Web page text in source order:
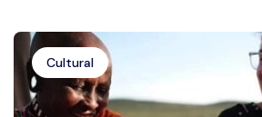
Cultural